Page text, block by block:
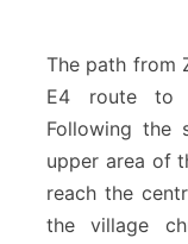
The path from
E4 route to
Following the
upper area of
reach the
the village